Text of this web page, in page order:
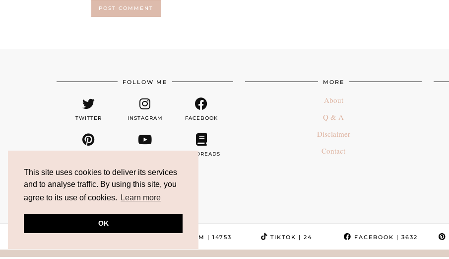
This site uses cookies to deliver its services
and to analyse traffic. By using this site, you
agree to its use of cookies.
Learn more
OK
FOLLOW ME
TWITTER INSTAGRAM FACEBOOK
GOODREADS
MORE
About
Q & A
Disclaimer
Contact
INSTAGRAM | 14753 TIKTOK | 24 FACEBOOK | 3632